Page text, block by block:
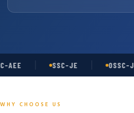
AEE SSC-JE OSSC-
WHY CHOOSE US